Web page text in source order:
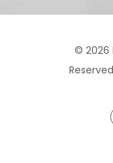
© 2026